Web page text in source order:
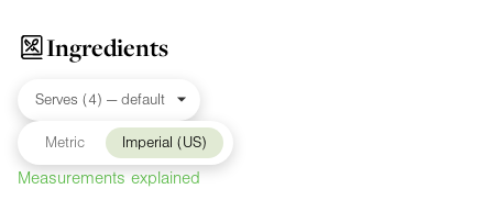
Ingredients
Metric Imperial (US)
Measurements explained